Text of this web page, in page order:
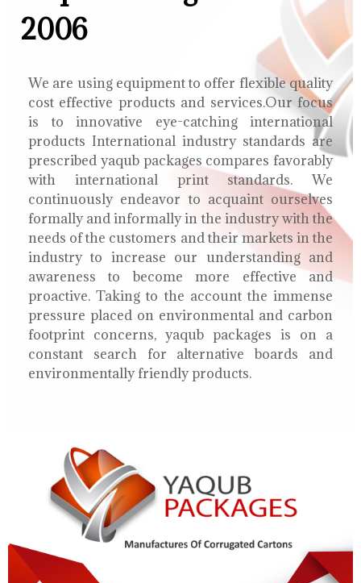
2006
We are using equipment to offer flexible quality
cost effective products and services.Our focus
is to innovative eye-catching international
products International industry standards are
prescribed yaqub packages compares favorably
with international print standards. We
continuously endeavor to acquaint ourselves
formally and informally in the industry with the
needs of the customers and their markets in the
industry to increase our understanding and
awareness to become more effective and
proactive. Taking to the account the immense
pressure placed on environmental and carbon
footprint concerns, yaqub packages is on a
constant search for alternative boards and
environmentally friendly products.